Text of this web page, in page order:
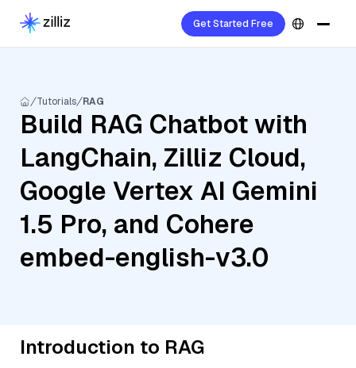
Get Started Free
Tutorials RAG
Build RAG Chatbot with
LangChain, Zilliz Cloud,
Google Vertex AI Gemini
1.5 Pro, and Cohere
embed-english-v3.0
Introduction to RAG